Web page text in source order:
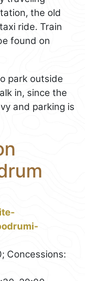
the old
ride. Train
found on
park outside
in, since the
and parking is
Concessions: